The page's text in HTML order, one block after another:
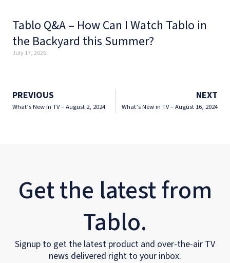
Tablo Q&A – How Can I Watch Tablo in
the Backyard this Summer?
July 17, 2026
PREVIOUS
What’s New in TV – August 2, 2024
NEXT
What’s New in TV – August 16, 2024
Get the latest from
Tablo.
Signup to get the latest product and over-the-air TV
news delivered right to your inbox.